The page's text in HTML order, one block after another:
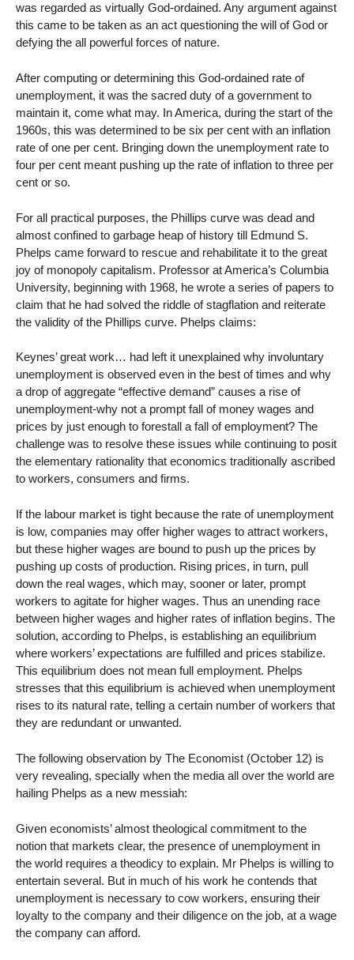
was regarded as virtually God-ordained. Any argument against
this came to be taken as an act questioning the will of God or
defying the all powerful forces of nature.
After computing or determining this God-ordained rate of
unemployment, it was the sacred duty of a government to
maintain it, come what may. In America, during the start of the
1960s, this was determined to be six per cent with an inflation
rate of one per cent. Bringing down the unemployment rate to
four per cent meant pushing up the rate of inflation to three per
cent or so.
For all practical purposes, the Phillips curve was dead and
almost confined to garbage heap of history till Edmund S.
Phelps came forward to rescue and rehabilitate it to the great
joy of monopoly capitalism. Professor at America’s Columbia
University, beginning with 1968, he wrote a series of papers to
claim that he had solved the riddle of stagflation and reiterate
the validity of the Phillips curve. Phelps claims:
Keynes’ great work… had left it unexplained why involuntary
unemployment is observed even in the best of times and why
a drop of aggregate “effective demand” causes a rise of
unemployment-why not a prompt fall of money wages and
prices by just enough to forestall a fall of employment? The
challenge was to resolve these issues while continuing to posit
the elementary rationality that economics traditionally ascribed
to workers, consumers and firms.
If the labour market is tight because the rate of unemployment
is low, companies may offer higher wages to attract workers,
but these higher wages are bound to push up the prices by
pushing up costs of production. Rising prices, in turn, pull
down the real wages, which may, sooner or later, prompt
workers to agitate for higher wages. Thus an unending race
between higher wages and higher rates of inflation begins. The
solution, according to Phelps, is establishing an equilibrium
where workers’ expectations are fulfilled and prices stabilize.
This equilibrium does not mean full employment. Phelps
stresses that this equilibrium is achieved when unemployment
rises to its natural rate, telling a certain number of workers that
they are redundant or unwanted.
The following observation by The Economist (October 12) is
very revealing, specially when the media all over the world are
hailing Phelps as a new messiah:
Given economists’ almost theological commitment to the
notion that markets clear, the presence of unemployment in
the world requires a theodicy to explain. Mr Phelps is willing to
entertain several. But in much of his work he contends that
unemployment is necessary to cow workers, ensuring their
loyalty to the company and their diligence on the job, at a wage
the company can afford.